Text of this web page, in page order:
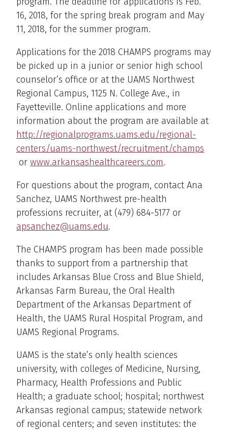
16, 2018, for the spring break program and May
11, 2018, for the summer program.
Applications for the 2018 CHAMPS programs may
be picked up in a junior or senior high school
counselor’s office or at the UAMS Northwest
Regional Campus, 1125 N. College Ave., in
Fayetteville. Online applications and more
information about the program are available at
http://regionalprograms.uams.edu/regional-
centers/uams-northwest/recruitment/champs
or www.arkansashealthcareers.com.
For questions about the program, contact Ana
Sanchez, UAMS Northwest pre-health
professions recruiter, at (479) 684-5177 or
apsanchez@uams.edu.
The CHAMPS program has been made possible
thanks to support from a partnership that
includes Arkansas Blue Cross and Blue Shield,
Arkansas Farm Bureau, the Oral Health
Department of the Arkansas Department of
Health, the UAMS Rural Hospital Program, and
UAMS Regional Programs.
UAMS is the state’s only health sciences
university, with colleges of Medicine, Nursing,
Pharmacy, Health Professions and Public
Health; a graduate school; hospital; northwest
Arkansas regional campus; statewide network
of regional centers; and seven institutes: the